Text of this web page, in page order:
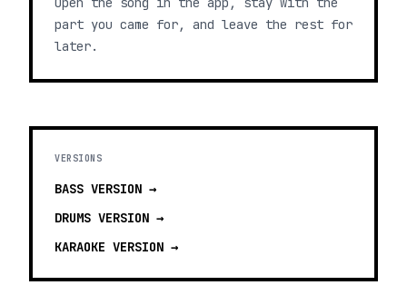
part you came for, and leave the rest for
later.
VERSIONS
BASS VERSION →
DRUMS VERSION →
KARAOKE VERSION →